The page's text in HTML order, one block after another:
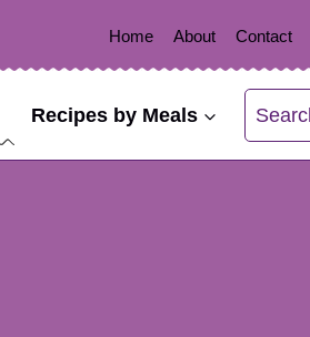
Home About Contact
Recipes by Meals
Search
for: